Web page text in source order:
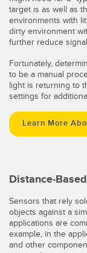
target is as well as
environments with
dirty environment
further reduce
Fortunately,
to be a manual
light is returning to
settings for
Learn More
Distance-
Sensors that rely
objects against a
applications are
example, in the
and other